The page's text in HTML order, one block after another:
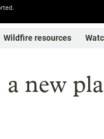
Wildfire resources
a new